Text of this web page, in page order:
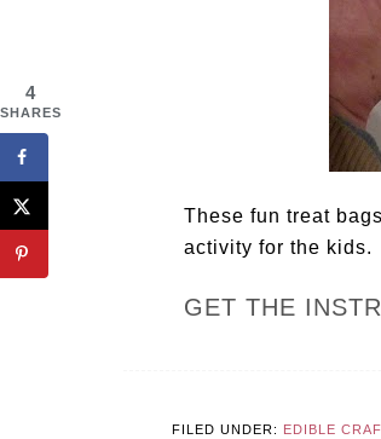
These fun treat
activity for the kids.
GET THE
FILED UNDER: EDIBLE
4
SHARES